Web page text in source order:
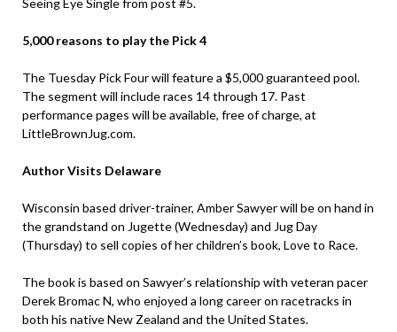
5,000 reasons to play the Pick 4
The Tuesday Pick Four will feature a $5,000 guaranteed pool.
The segment will include races 14 through 17. Past
performance pages will be available, free of charge, at
LittleBrownJug.com.
Author Visits Delaware
Wisconsin based driver-trainer, Amber Sawyer will be on hand in
the grandstand on Jugette (Wednesday) and Jug Day
(Thursday) to sell copies of her children’s book, Love to Race.
The book is based on Sawyer’s relationship with veteran pacer
Derek Bromac N, who enjoyed a long career on racetracks in
both his native New Zealand and the United States.